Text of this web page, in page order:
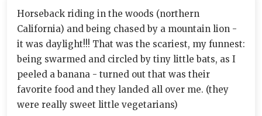
Horseback riding in the woods (northern
California) and being chased by a mountain lion -
it was daylight!!! That was the scariest, my funnest:
being swarmed and circled by tiny little bats, as I
peeled a banana - turned out that was their
favorite food and they landed all over me. (they
were really sweet little vegetarians)